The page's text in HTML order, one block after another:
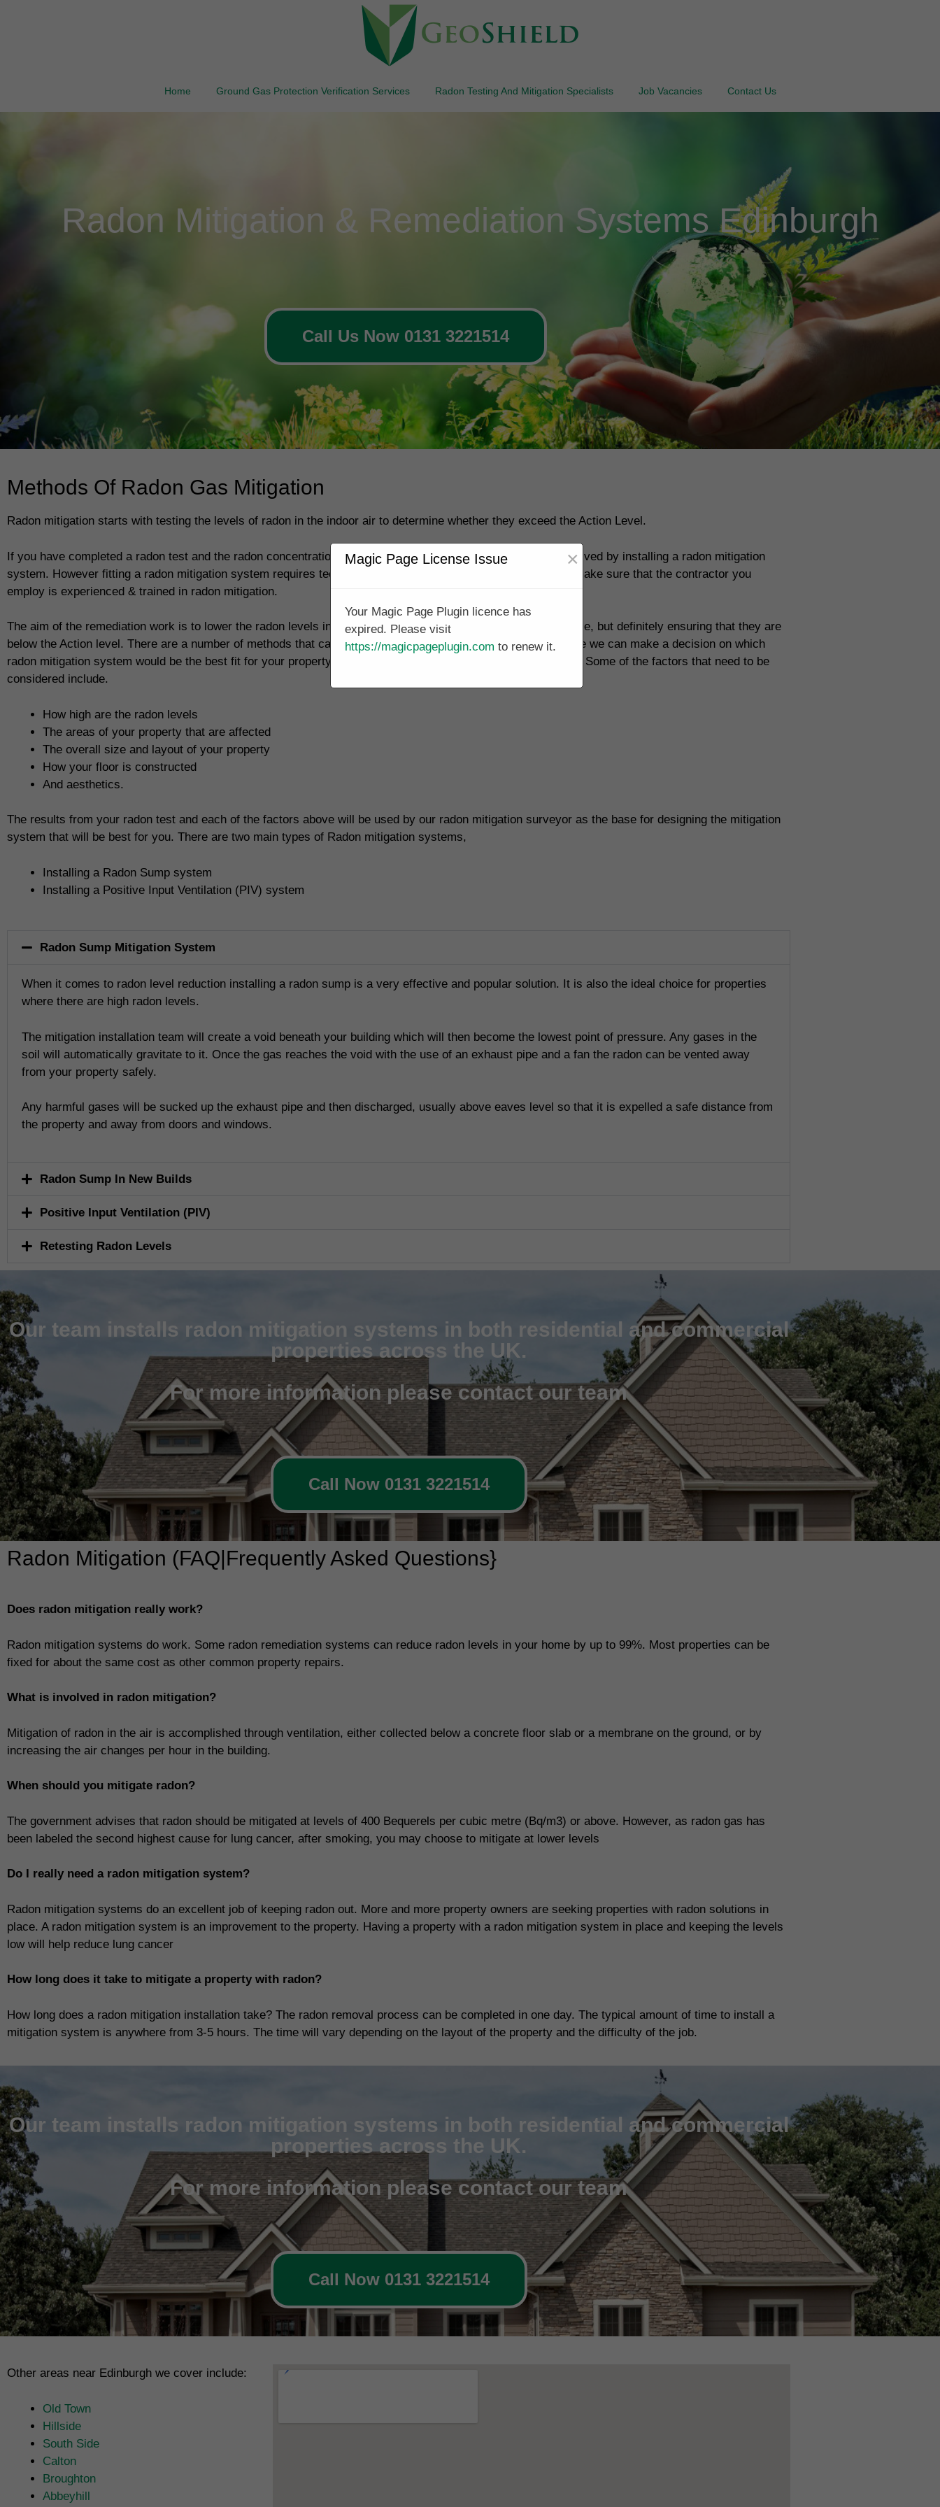
Home Ground Gas Protection Verification Services Radon Testing And Mitigation Specialists Job Vacancies Contact Us
Radon Mitigation & Remediation Systems Edinburgh
Call Us Now 0131 3221514
Methods Of Radon Gas Mitigation
Radon mitigation starts with testing the levels of radon in the indoor air to determine whether they exceed the Action Level.
If you have completed a radon test and the radon concentration is above the Action level then this can be resolved by installing a radon mitigation
system. However fitting a radon mitigation system requires technical knowledge & special skills. You should make sure that the contractor you
employ is experienced & trained in radon mitigation.
The aim of the remediation work is to lower the radon levels in your property so that they are as low as possible, but definitely ensuring that they are
below the Action level. There are a number of methods that can be used to reduce high radon levels, but before we can make a decision on which
radon mitigation system would be the best fit for your property, a lot of different factors have to be considered. Some of the factors that need to be
considered include.
How high are the radon levels
The areas of your property that are affected
The overall size and layout of your property
How your floor is constructed
And aesthetics.
The results from your radon test and each of the factors above will be used by our radon mitigation surveyor as the base for designing the mitigation
system that will be best for you. There are two main types of Radon mitigation systems,
Installing a Radon Sump system
Installing a Positive Input Ventilation (PIV) system
Radon Sump Mitigation System
When it comes to radon level reduction installing a radon sump is a very effective and popular solution. It is also the ideal choice for properties
where there are high radon levels.
The mitigation installation team will create a void beneath your building which will then become the lowest point of pressure. Any gases in the
soil will automatically gravitate to it. Once the gas reaches the void with the use of an exhaust pipe and a fan the radon can be vented away
from your property safely.
Any harmful gases will be sucked up the exhaust pipe and then discharged, usually above eaves level so that it is expelled a safe distance from
the property and away from doors and windows.
Radon Sump In New Builds
Positive Input Ventilation (PIV)
Retesting Radon Levels
Our team installs radon mitigation systems in both residential and commercial
properties across the UK.
For more information please contact our team
Call Now 0131 3221514
Radon Mitigation (FAQ|Frequently Asked Questions}
Does radon mitigation really work?
Radon mitigation systems do work. Some radon remediation systems can reduce radon levels in your home by up to 99%. Most properties can be
fixed for about the same cost as other common property repairs.
What is involved in radon mitigation?
Mitigation of radon in the air is accomplished through ventilation, either collected below a concrete floor slab or a membrane on the ground, or by
increasing the air changes per hour in the building.
When should you mitigate radon?
The government advises that radon should be mitigated at levels of 400 Bequerels per cubic metre (Bq/m3) or above. However, as radon gas has
been labeled the second highest cause for lung cancer, after smoking, you may choose to mitigate at lower levels
Do I really need a radon mitigation system?
Radon mitigation systems do an excellent job of keeping radon out. More and more property owners are seeking properties with radon solutions in
place. A radon mitigation system is an improvement to the property. Having a property with a radon mitigation system in place and keeping the levels
low will help reduce lung cancer
How long does it take to mitigate a property with radon?
How long does a radon mitigation installation take? The radon removal process can be completed in one day. The typical amount of time to install a
mitigation system is anywhere from 3-5 hours. The time will vary depending on the layout of the property and the difficulty of the job.
Our team installs radon mitigation systems in both residential and commercial
properties across the UK.
For more information please contact our team
Call Now 0131 3221514
Other areas near Edinburgh we cover include:
Old Town
Hillside
South Side
Calton
Broughton
Abbeyhill
Magic Page License Issue ×
Your Magic Page Plugin licence has
expired. Please visit
https://magicpageplugin.com to renew it.